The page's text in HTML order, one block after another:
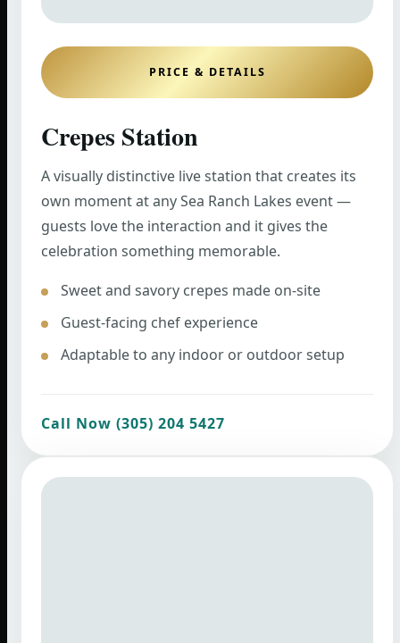
PRICE & DETAILS
Crepes Station
A visually distinctive live station that creates its
own moment at any Sea Ranch Lakes event —
guests love the interaction and it gives the
celebration something memorable.
Sweet and savory crepes made on-site
Guest-facing chef experience
Adaptable to any indoor or outdoor setup
Call Now (305) 204 5427